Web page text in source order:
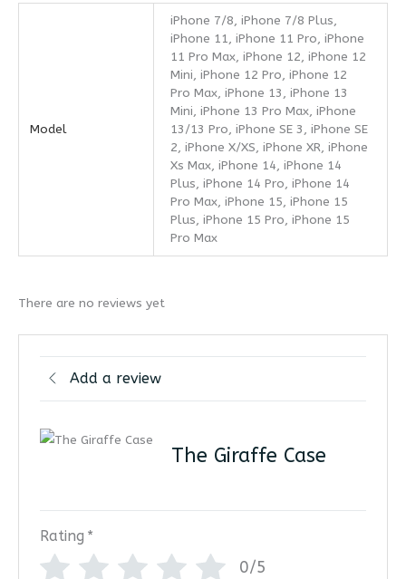
Model
iPhone 7/8, iPhone 7/8 Plus,
iPhone 11, iPhone 11 Pro, iPhone
11 Pro Max, iPhone 12, iPhone 12
Mini, iPhone 12 Pro, iPhone 12
Pro Max, iPhone 13, iPhone 13
Mini, iPhone 13 Pro Max, iPhone
13/13 Pro, iPhone SE 3, iPhone SE
2, iPhone X/XS, iPhone XR, iPhone
Xs Max, iPhone 14, iPhone 14
Plus, iPhone 14 Pro, iPhone 14
Pro Max, iPhone 15, iPhone 15
Plus, iPhone 15 Pro, iPhone 15
Pro Max
There are no reviews yet
Add a review
The Giraffe Case
Rating *
0/5